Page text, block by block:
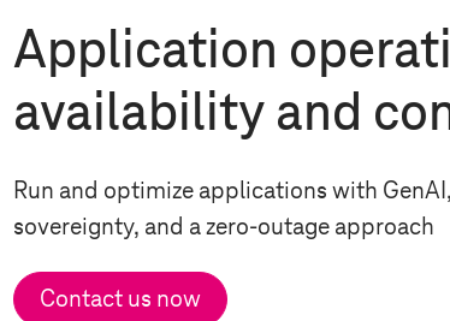
Application
availability and
Run and optimize applications with
sovereignty, and a zero-outage approach
Contact us now